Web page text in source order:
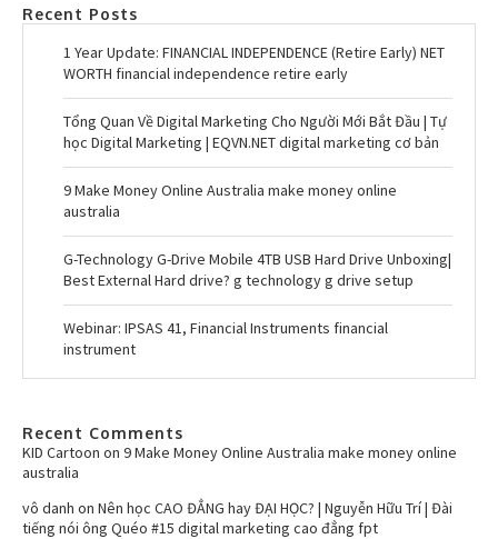
Recent Posts
1 Year Update: FINANCIAL INDEPENDENCE (Retire Early) NET
WORTH financial independence retire early
Tổng Quan Về Digital Marketing Cho Người Mới Bắt Đầu | Tự
học Digital Marketing | EQVN.NET digital marketing cơ bản
9 Make Money Online Australia make money online
australia
G-Technology G-Drive Mobile 4TB USB Hard Drive Unboxing|
Best External Hard drive? g technology g drive setup
Webinar: IPSAS 41, Financial Instruments financial
instrument
Recent Comments
KID Cartoon on 9 Make Money Online Australia make money online
australia
vô danh on Nên học CAO ĐẲNG hay ĐẠI HỌC? | Nguyễn Hữu Trí | Đài
tiếng nói ông Quéo #15 digital marketing cao đẳng fpt